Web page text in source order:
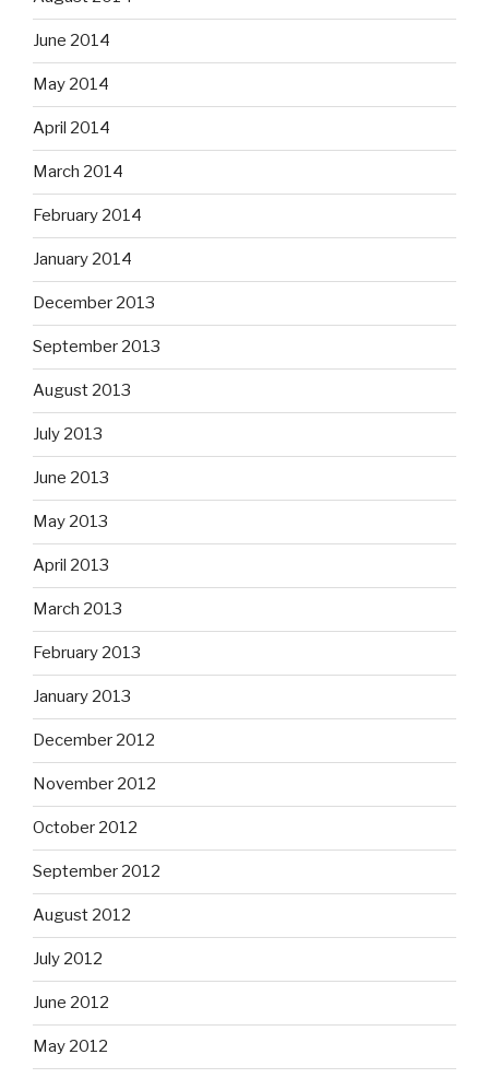
June 2014
May 2014
April 2014
March 2014
February 2014
January 2014
December 2013
September 2013
August 2013
July 2013
June 2013
May 2013
April 2013
March 2013
February 2013
January 2013
December 2012
November 2012
October 2012
September 2012
August 2012
July 2012
June 2012
May 2012